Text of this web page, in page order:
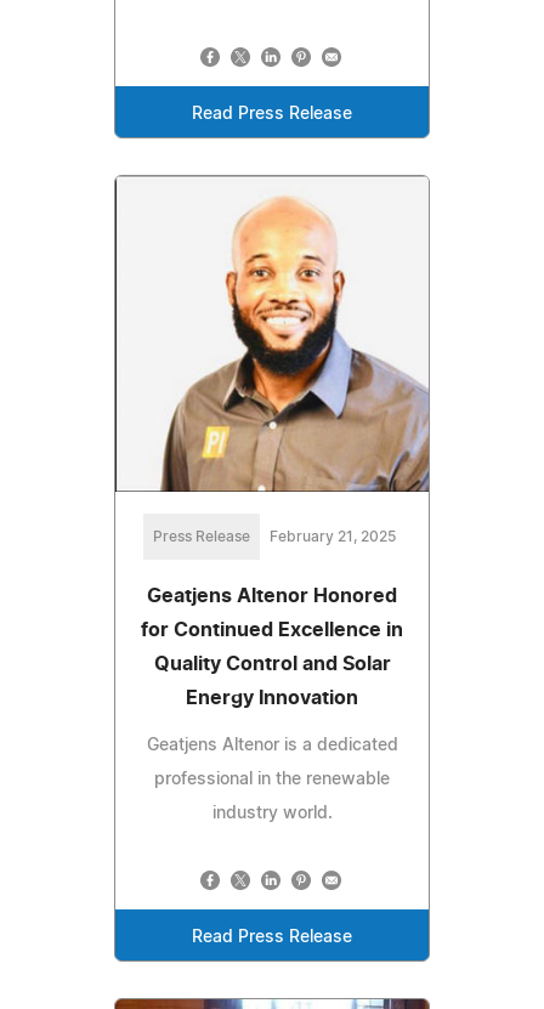
Read Press Release
Press Release February 21, 2025
Geatjens Altenor Honored
for Continued Excellence in
Quality Control and Solar
Energy Innovation
Geatjens Altenor is a dedicated
professional in the renewable
industry world.
Read Press Release